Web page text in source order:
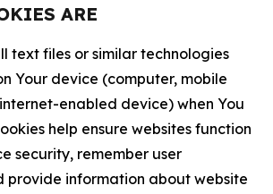
ARE
text files or similar technologies
Your device (computer, mobile
enabled device) when You
help ensure websites function
security, remember user
provide information about website